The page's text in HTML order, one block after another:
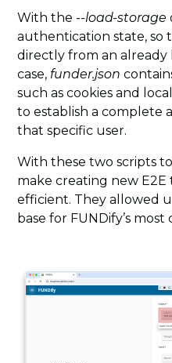
With the --load-storage
authentication state, so
directly from an already
case, funder.json
such as cookies and
to establish a complete
that specific user.
With these two scripts
make creating new
efficient. They allowed
base for FUNDify’s